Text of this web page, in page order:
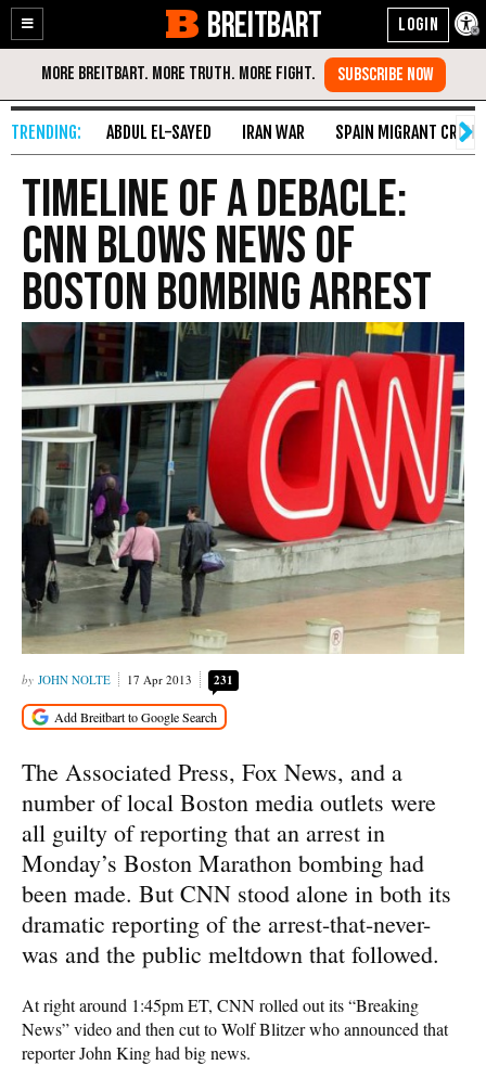
Enable
Accessibility
Skip
Content
BREITBART
ABDUL EL-SAYED IRAN WAR SPAIN MIGRANT CRISIS
Timeline of a Debacle:
CNN Blows News of
Boston Bombing Arrest
JOHN NOLTE 17 Apr 2013 231
The Associated Press, Fox News, and a
number of local Boston media outlets were
all guilty of reporting that an arrest in
Monday’s Boston Marathon bombing had
been made. But CNN stood alone in both its
dramatic reporting of the arrest-that-never-
was and the public meltdown that followed.
At right around 1:45pm ET, CNN rolled out its “Breaking
News” video and then cut to Wolf Blitzer who announced that
reporter John King had big news.